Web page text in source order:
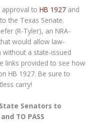
approval toHB 1927 and
the Texas Senate.
(R-Tyler), an NRA-
would allow law-
without a state-issued
links provided to see how
HB 1927. Be sure to
carry!
Senators to
TO PASS